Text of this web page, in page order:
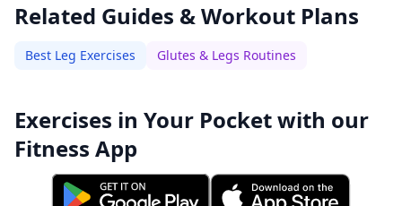
Related Guides & Workout Plans
Best Leg Exercises Glutes & Legs Routines
Exercises in Your Pocket with our
Fitness App